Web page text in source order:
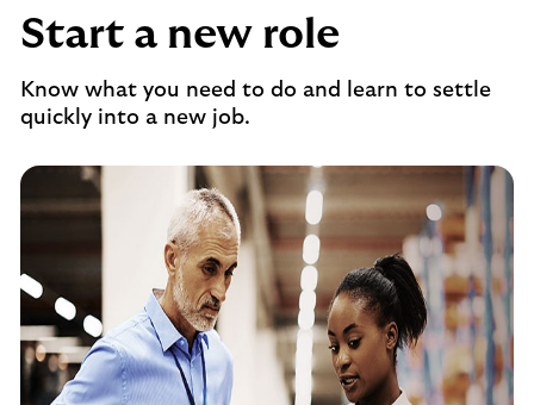
Start a new role
Know what you need to do and learn to settle
quickly into a new job.